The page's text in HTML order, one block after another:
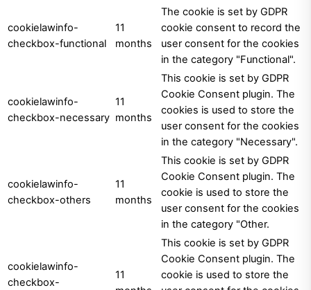
cookielawinfo-
checkbox-functional
11
months
The cookie is set by GDPR
cookie consent to record the
user consent for the cookies
in the category "Functional".
cookielawinfo-
checkbox-necessary
11
months
This cookie is set by GDPR
Cookie Consent plugin. The
cookies is used to store the
user consent for the cookies
in the category "Necessary".
cookielawinfo-
checkbox-others
11
months
This cookie is set by GDPR
Cookie Consent plugin. The
cookie is used to store the
user consent for the cookies
in the category "Other.
cookielawinfo-
checkbox-
11
This cookie is set by GDPR
Cookie Consent plugin. The
cookie is used to store the